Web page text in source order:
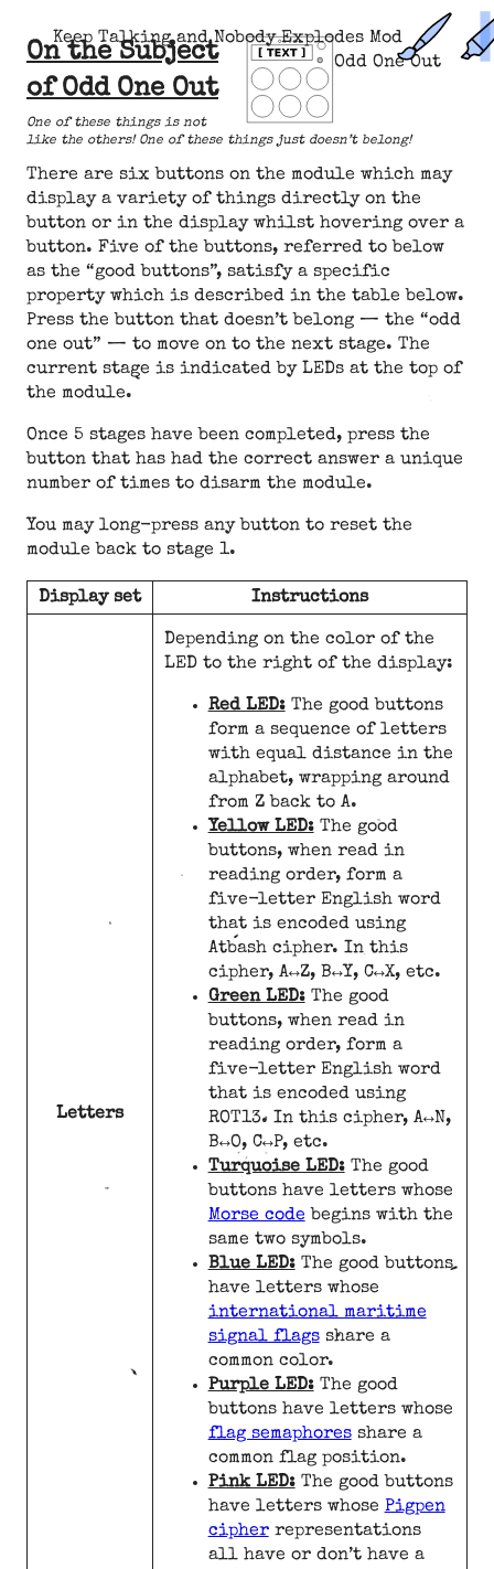
Keep Talking and Nobody Explodes Mod
Odd One Out
On the Subject
of Odd One Out
One of these things is not
like the others! One of these things just doesn’t belong!
There are six buttons on the module which may
display a variety of things directly on the
button or in the display whilst hovering over a
button. Five of the buttons, referred to below
as the “good buttons”, satisfy a specific
property which is described in the table below.
Press the button that doesn’t belong — the “odd
one out” — to move on to the next stage. The
current stage is indicated by LEDs at the top of
the module.
Once 5 stages have been completed, press the
button that has had the correct answer a unique
number of times to disarm the module.
You may long-press any button to reset the
module back to stage 1.
Display set Instructions
Letters
Depending on the color of the
LED to the right of the display:
Red LED:The good buttons
form a sequence of letters
with equal distance in the
alphabet, wrapping around
from Z back to A.
Yellow LED:The good
buttons, when read in
reading order, form a
five-letter English word
that is encoded using
Atbash cipher. In this
cipher, A↔Z, B↔Y, C↔X, etc.
Green LED:The good
buttons, when read in
reading order, form a
five-letter English word
that is encoded using
ROT13. In this cipher, A↔N,
B↔O, C↔P, etc.
Turquoise LED:The good
buttons have letters whose
Morse code begins with the
same two symbols.
Blue LED:The good buttons
have letters whose
international maritime
signal flagsshare a
common color.
Purple LED:The good
buttons have letters whose
flag semaphoresshare a
common flag position.
Pink LED:The good buttons
have letters whose Pigpen
cipherrepresentations
all have or don’t have a